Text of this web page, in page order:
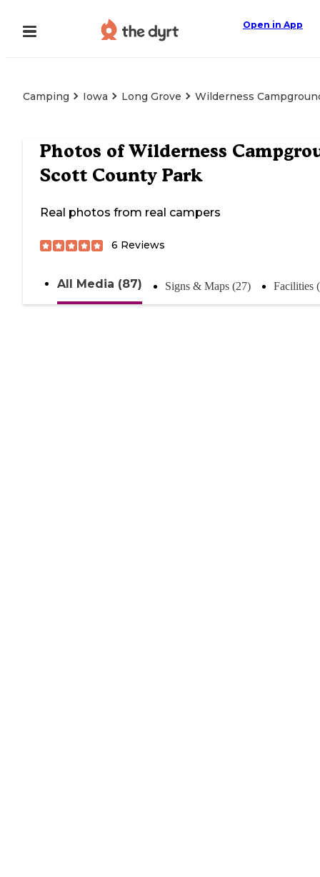
Open in App
Camping Iowa Long Grove Wilderness
Photos ofWilderness
Scott County Park
Real photos from real campers
6 Reviews
All Media (87) Signs & Maps (27) Facilities